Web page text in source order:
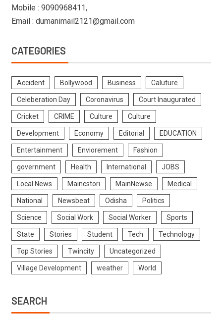
Mobile : 9090968411,
Email : dumanimail2121@gmail.com
CATEGORIES
Accident Bollywood Business Caluture
Celeberation Day Coronavirus Court Inaugurated
Cricket CRIME Culture Culture
Development Economy Editorial EDUCATION
Entertainment Enviorement Fashion
government Health International JOBS
Local News Maincstori MainNewse Medical
National Newsbeat Odisha Politics
Science Social Work Social Worker Sports
State Stories Student Tech Technology
Top Stories Twincity Uncategorized
Village Development weather World
SEARCH